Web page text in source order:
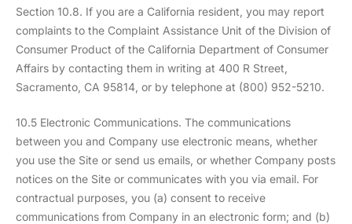
Section 10.8. If you are a California resident, you may report
complaints to the Complaint Assistance Unit of the Division of
Consumer Product of the California Department of Consumer
Affairs by contacting them in writing at 400 R Street,
Sacramento, CA 95814, or by telephone at (800) 952-5210.
10.5 Electronic Communications. The communications
between you and Company use electronic means, whether
you use the Site or send us emails, or whether Company posts
notices on the Site or communicates with you via email. For
contractual purposes, you (a) consent to receive
communications from Company in an electronic form; and (b)